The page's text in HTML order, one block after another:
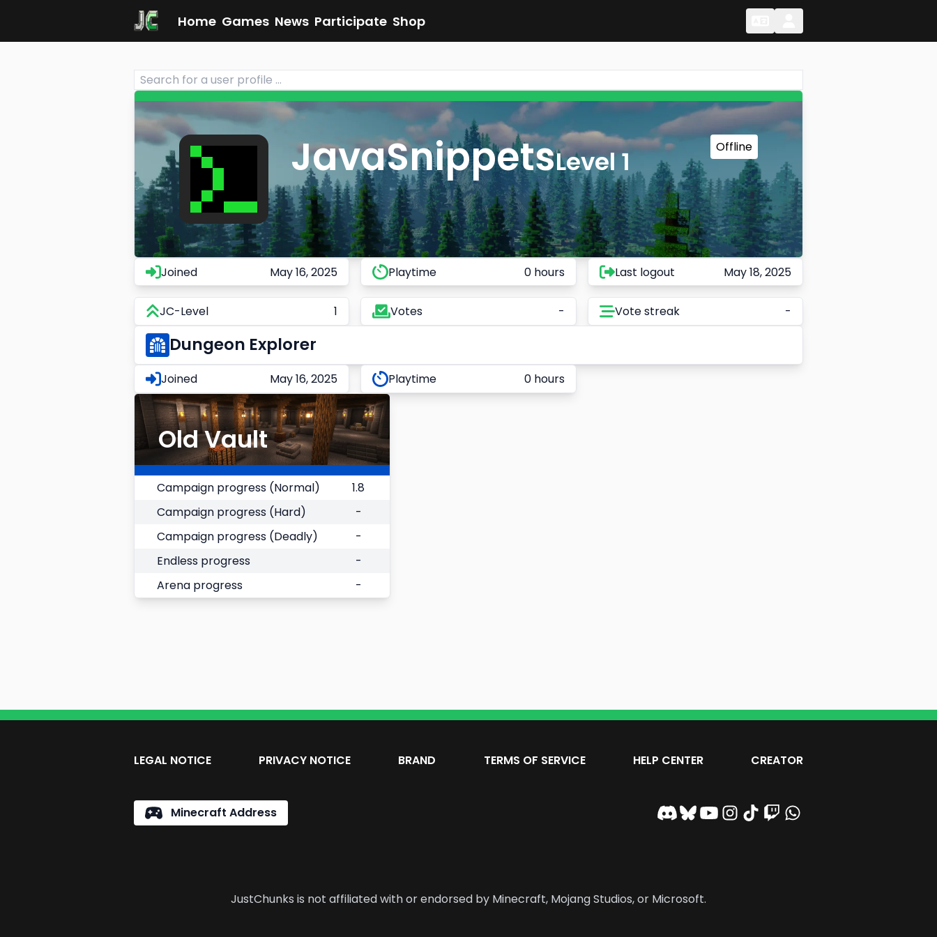
Home Games News Participate Shop
JavaSnippetsLevel 1 Offline
Joined May 16, 2025 Playtime 0 hours Last logout May 18, 2025
JC-Level 1 Votes - Vote streak -
Dungeon Explorer
Joined May 16, 2025 Playtime 0 hours
Old Vault
Campaign progress (Normal)
1.8
Campaign progress (Hard)
-
Campaign progress (Deadly)
-
Endless progress
-
Arena progress
-
LEGAL NOTICE PRIVACY NOTICE BRAND TERMS OF SERVICE HELP CENTER CREATOR
Minecraft Address
JustChunks is not affiliated with or endorsed by Minecraft, Mojang Studios, or Microsoft.